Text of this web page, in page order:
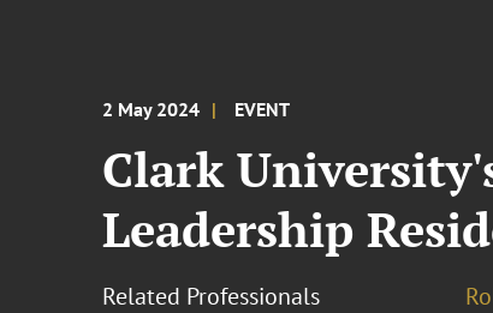
2 May 2024 EVENT
Clark
Leadership
Related Professionals